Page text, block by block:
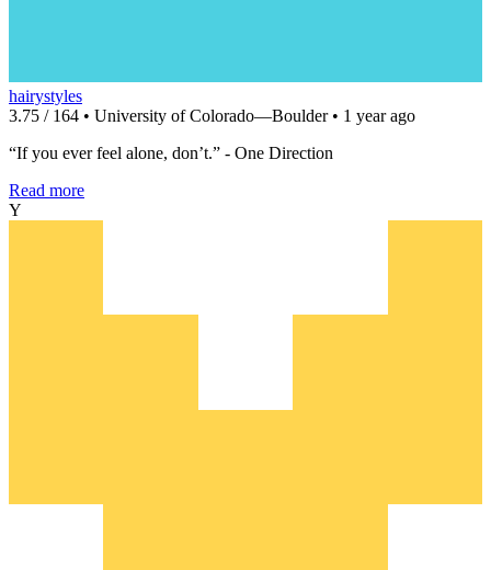
hairystyles
3.75 / 164 • University of Colorado—Boulder • 1 year ago
“If you ever feel alone, don’t.” - One Direction
Read more
Y